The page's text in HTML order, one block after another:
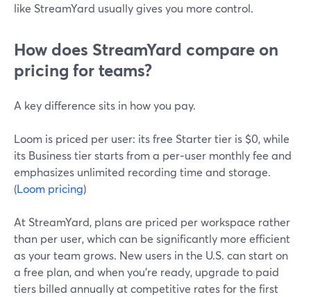
like StreamYard usually gives you more control.
How does StreamYard compare on
pricing for teams?
A key difference sits in how you pay.
Loom is priced per user: its free Starter tier is $0, while
its Business tier starts from a per‑user monthly fee and
emphasizes unlimited recording time and storage.
(Loom pricing)
At StreamYard, plans are priced per workspace rather
than per user, which can be significantly more efficient
as your team grows. New users in the U.S. can start on
a free plan, and when you’re ready, upgrade to paid
tiers billed annually at competitive rates for the first